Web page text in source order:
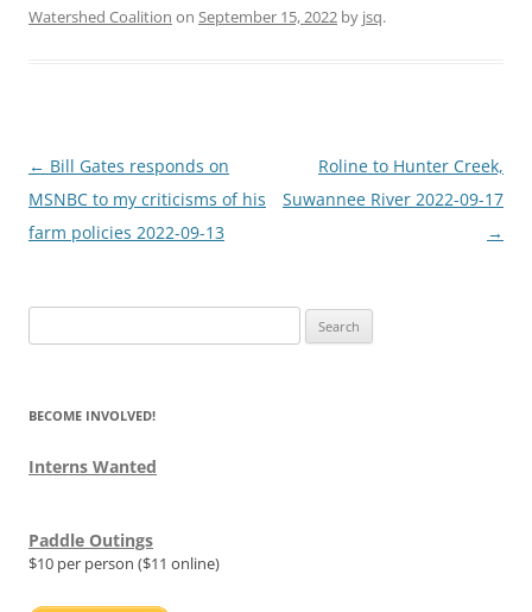
Watershed Coalition on September 15, 2022 by jsq.
Post
navigation
← Bill Gates responds on
MSNBC to my criticisms of his
farm policies 2022-09-13
Roline to Hunter Creek,
Suwannee River 2022-09-17
→
for:
BECOME INVOLVED!
Interns Wanted
Paddle Outings
$10 per person ($11 online)